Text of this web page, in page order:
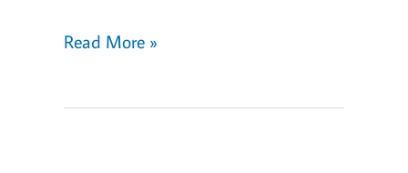
How
cut
Read More »